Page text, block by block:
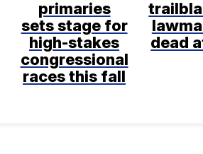
primaries
sets stage for
high-stakes
congressional
races this fall
dead